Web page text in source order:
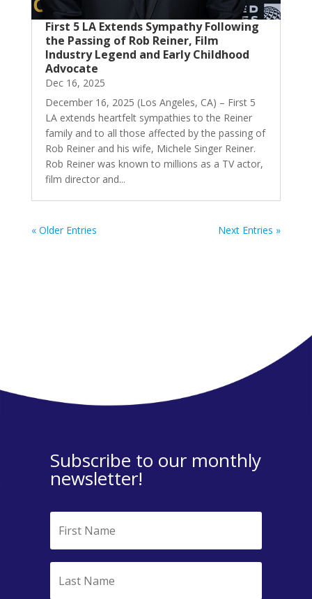
First 5 LA Extends Sympathy Following
the Passing of Rob Reiner, Film
Industry Legend and Early Childhood
Advocate
Dec 16, 2025
December 16, 2025 (Los Angeles, CA) – First 5
LA extends heartfelt sympathies to the Reiner
family and to all those affected by the passing of
Rob Reiner and his wife, Michele Singer Reiner.
Rob Reiner was known to millions as a TV actor,
film director and...
« Older Entries Next Entries »
Subscribe to our monthly
newsletter!